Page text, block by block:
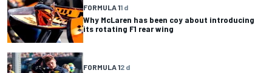
FORMULA 11 d
Why McLaren has been coy about introducing
its rotating F1 rear wing
FORMULA 12 d